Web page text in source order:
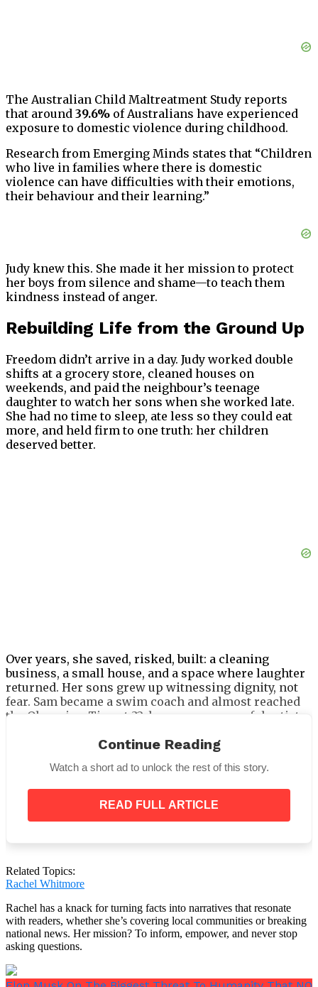
The Australian Child Maltreatment Study reports
that around 39.6% of Australians have experienced
exposure to domestic violence during childhood.
Research from Emerging Minds states that “Children
who live in families where there is domestic
violence can have difficulties with their emotions,
their behaviour and their learning.”
Judy knew this. She made it her mission to protect
her boys from silence and shame—to teach them
kindness instead of anger.
Rebuilding Life from the Ground Up
Freedom didn’t arrive in a day. Judy worked double
shifts at a grocery store, cleaned houses on
weekends, and paid the neighbour’s teenage
daughter to watch her sons when she worked late.
She had no time to sleep, ate less so they could eat
more, and held firm to one truth: her children
deserved better.
Over years, she saved, risked, built: a cleaning
business, a small house, and a space where laughter
returned. Her sons grew up witnessing dignity, not
fear. Sam became a swim coach and almost reached
the Olympics. Tim, at 32, became a successful artist.
The Haunting Photograph and the
On the anniversary of her departure, Judy shared the
haunting photograph Mick took that one terrifying
night. She posted it online with a message:“This was
instead.”
Her story rapidly became a beacon for survivors
across Australia. She used the photo not for pity, but
as proof:
Continue Reading
Watch a short ad to unlock the rest of this story.
READ FULL ARTICLE
Related Topics:
Rachel Whitmore
Rachel has a knack for turning facts into narratives that resonate
with readers, whether she’s covering local communities or breaking
national news. Her mission? To inform, empower, and never stop
asking questions.